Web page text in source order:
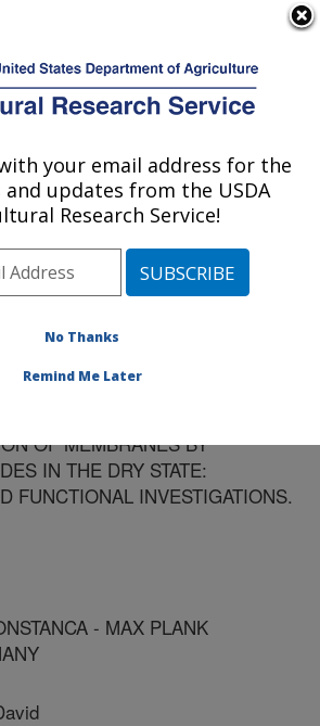
Service
Raleigh, NC
Area»Raleigh, North Carolina
» Research»Publications at
#152105
OF MEMBRANES BY
IN THE DRY STATE:
FUNCTIONAL INVESTIGATIONS.
- MAX PLANK
your email address for the
and updates from the USDA
Research Service!
No Thanks
Remind Me Later